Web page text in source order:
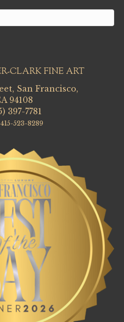
CLARK FINE ART
San Francisco,
94108
397-7781
523-8289